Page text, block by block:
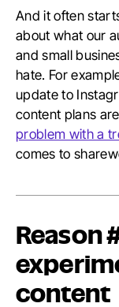
And it often
about what our
and small
hate. For
update to
content plans
problem with a
comes to
Reason
content